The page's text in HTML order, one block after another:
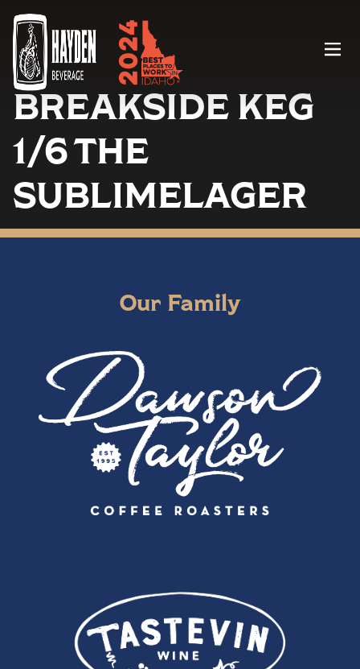
Menu
BREAKSIDE KEG
1/6 THE
SUBLIMELAGER
Our Family